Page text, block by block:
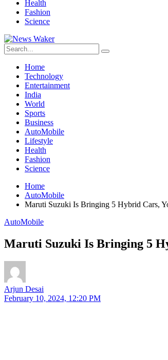
Health
Fashion
Science
Home
Technology
Entertainment
India
World
Sports
Business
AutoMobile
Lifestyle
Health
Fashion
Science
Home
AutoMobile
Maruti Suzuki Is Bringing 5 Hybrid Cars,
AutoMobile
Maruti Suzuki Is Bringing 5
Arjun Desai
February 10, 2024, 12:20 PM